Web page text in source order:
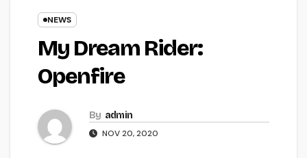
NEWS
My Dream Rider:
Openfire
By admin
NOV 20, 2020